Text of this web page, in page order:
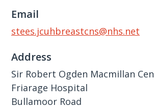
Email
stees.jcuhbreastcns@nhs.net
Address
Sir Robert Ogden Macmillan
Friarage Hospital
Bullamoor Road